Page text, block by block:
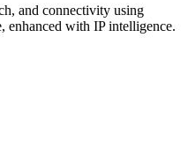
and connectivity using
enhanced with IP intelligence.